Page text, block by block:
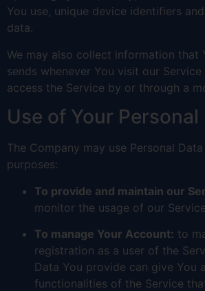
You use, unique device identifiers
data.
We may also collect information that
sends whenever You visit our
access the Service by or through a
Use of Your Personal
The Company may use Personal
purposes:
To provide and maintain our
monitor the usage of our
To manage Your Account: to
registration as a user of the
Data You provide can give You
functionalities of the Service